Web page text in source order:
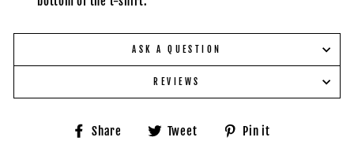
ASK A QUESTION
REVIEWS
Share
Share Tweet
Tweet Pin it